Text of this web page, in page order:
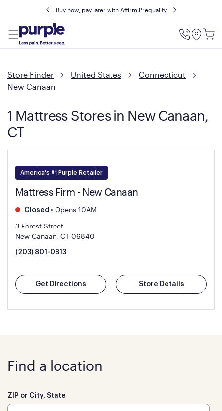
Buy now, pay later with Affirm.Prequalify
Utility
Store Finder United States
Connecticut
New Canaan
1 Mattress Stores in New Canaan,
CT
America's #1 Purple Retailer
Mattress Firm - New Canaan
Closed • Opens 10AM
3 Forest Street
New Canaan, CT 06840
(203) 801-0813
Get Directions Store Details
Find a location
ZIP or City, State